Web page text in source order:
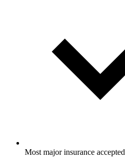
Most major insurance accepted